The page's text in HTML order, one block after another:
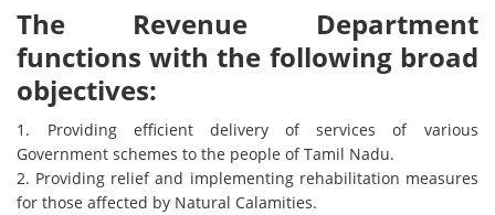
The Revenue Department
functions with the following broad
objectives:
1. Providing efficient delivery of services of various
Government schemes to the people of Tamil Nadu.
2. Providing relief and implementing rehabilitation measures
for those affected by Natural Calamities.